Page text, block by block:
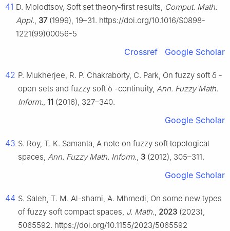
41 D. Molodtsov, Soft set theory-first results, Comput. Math.
Appl., 37(1999), 19–31. https://doi.org/10.1016/S0898-
1221(99)00056-5
Crossref Google Scholar
42 P. Mukherjee, R. P. Chakraborty, C. Park, On fuzzy soft δ -
open sets and fuzzy soft δ -continuity, Ann. Fuzzy Math.
Inform., 11 (2016), 327–340.
Google Scholar
43 S. Roy, T. K. Samanta, A note on fuzzy soft topological
spaces, Ann. Fuzzy Math. Inform., 3 (2012), 305–311.
Google Scholar
44 S. Saleh, T. M. Al-shami, A. Mhmedi, On some new types
of fuzzy soft compact spaces, J. Math., 2023 (2023),
5065592. https://doi.org/10.1155/2023/5065592